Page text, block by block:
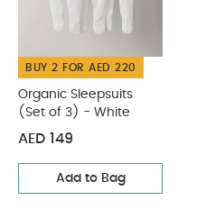
BUY 2 FOR AED 220
Organic Sleepsuits
(Set of 3) - White
AED 149
Add to Bag